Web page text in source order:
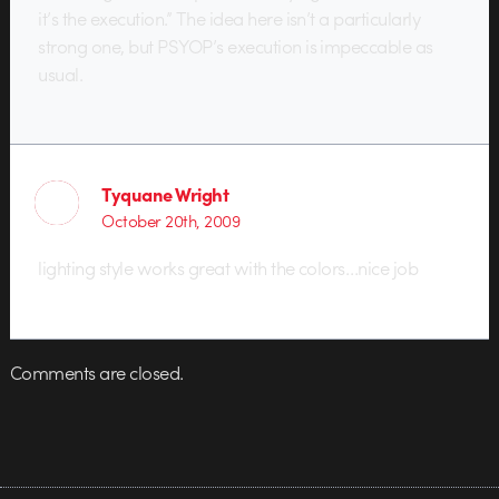
it’s the execution.” The idea here isn’t a particularly
strong one, but PSYOP’s execution is impeccable as
usual.
Tyquane Wright
October 20th, 2009
lighting style works great with the colors…nice job
Comments are closed.